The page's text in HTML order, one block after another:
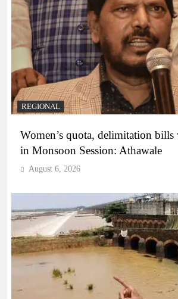
REGIONAL
Women’s quota, delimitation bills
in Monsoon Session: Athawale
August 6, 2026